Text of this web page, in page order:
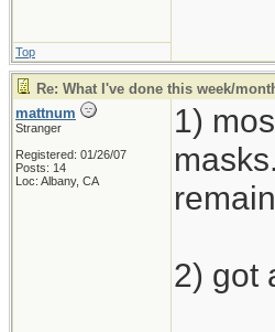
Top
Re: What I've done this week/
mattnum
Stranger
Registered: 01/26/07
Posts: 14
Loc: Albany, CA
1)
2) got